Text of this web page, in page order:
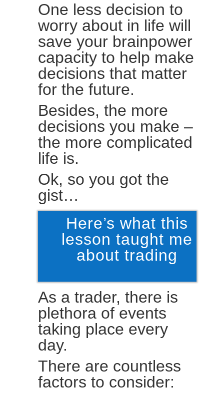
One less decision to
worry about in life will
save your brainpower
capacity to help make
decisions that matter
for the future.
Besides, the more
decisions you make –
the more complicated
life is.
Ok, so you got the
gist…
Here’s what this
lesson taught me
about trading
As a trader, there is
plethora of events
taking place every
day.
There are countless
factors to consider: